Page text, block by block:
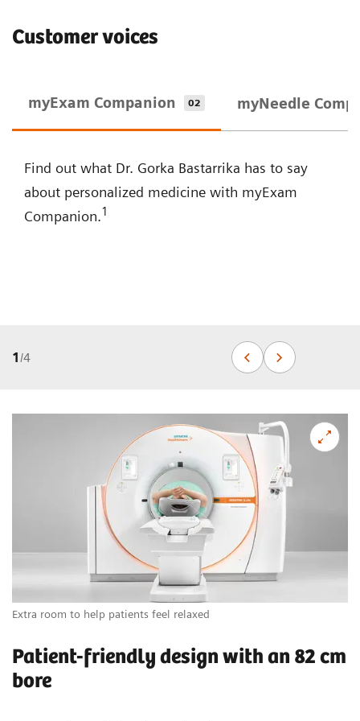
Customer voices
myExam Companion 02 myNeedle
Find out what Dr. Gorka Bastarrika has to say
about personalized medicine with myExam
Companion.1
1/4
Extra room to help patients feel relaxed
Patient-friendly design with an 82 cm
bore